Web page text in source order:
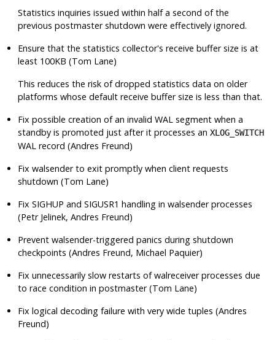
Statistics inquiries issued within half a second of the
previous postmaster shutdown were effectively ignored.
Ensure that the statistics collector's receive buffer size is at
least 100KB (Tom Lane)
This reduces the risk of dropped statistics data on older
platforms whose default receive buffer size is less than that.
Fix possible creation of an invalid WAL segment when a
standby is promoted just after it processes anXLOG_SWITCH
WAL record (Andres Freund)
Fixwalsenderto exit promptly when client requests
shutdown (Tom Lane)
FixSIGHUP andSIGUSR1 handling in walsender processes
(Petr Jelinek, Andres Freund)
Prevent walsender-triggered panics during shutdown
checkpoints (Andres Freund, Michael Paquier)
Fix unnecessarily slow restarts ofwalreceiverprocesses due
to race condition in postmaster (Tom Lane)
Fix logical decoding failure with very wide tuples (Andres
Freund)